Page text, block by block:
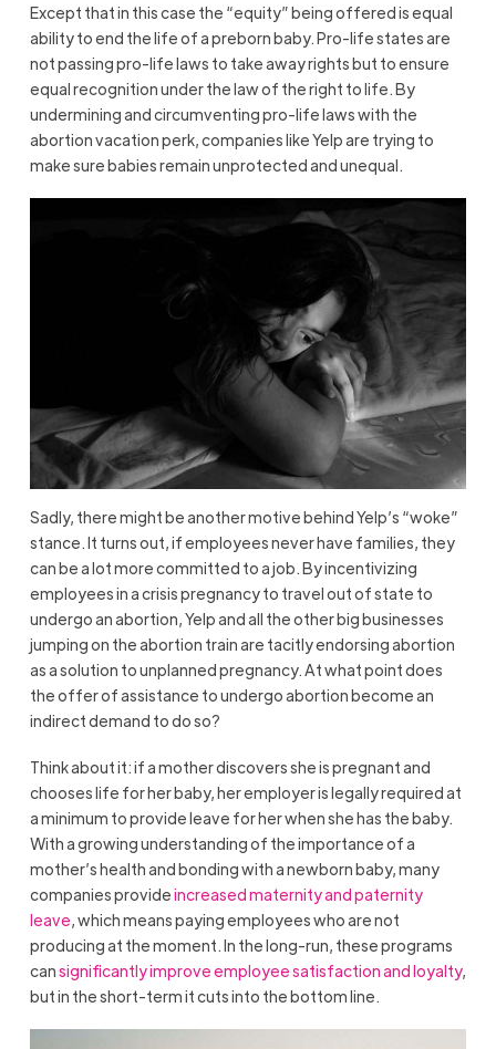
Except that in this case the “equity” being offered is equal
ability to end the life of a preborn baby. Pro-life states are
not passing pro-life laws to take away rights but to ensure
equal recognition under the law of the right to life. By
undermining and circumventing pro-life laws with the
abortion vacation perk, companies like Yelp are trying to
make sure babies remain unprotected and unequal.
Sadly, there might be another motive behind Yelp’s “woke”
stance. It turns out, if employees never have families, they
can be a lot more committed to a job. By incentivizing
employees in a crisis pregnancy to travel out of state to
undergo an abortion, Yelp and all the other big businesses
jumping on the abortion train are tacitly endorsing abortion
as a solution to unplanned pregnancy. At what point does
the offer of assistance to undergo abortion become an
indirect demand to do so?
Think about it: if a mother discovers she is pregnant and
chooses life for her baby, her employer is legally required at
a minimum to provide leave for her when she has the baby.
With a growing understanding of the importance of a
mother’s health and bonding with a newborn baby, many
companies provideincreased maternity and paternity
leave , which means paying employees who are not
producing at the moment. In the long-run, these programs
cansignificantly improve employee satisfaction and loyalty,
but in the short-term it cuts into the bottom line.